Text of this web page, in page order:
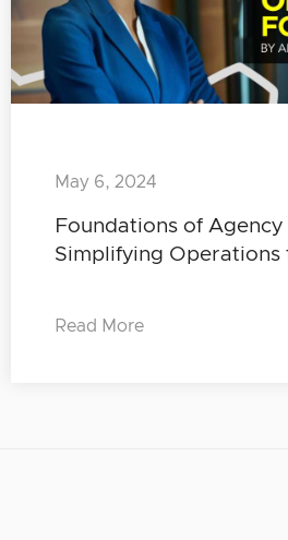
Foundations of Agency
Simplifying Operations
May 6, 2024
Read More